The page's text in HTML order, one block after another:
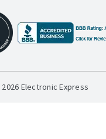
Electronic Express